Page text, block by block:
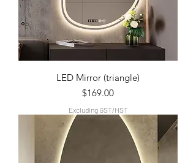
LED Mirror (triangle)
Price
$169.00
Excluding GST/HST